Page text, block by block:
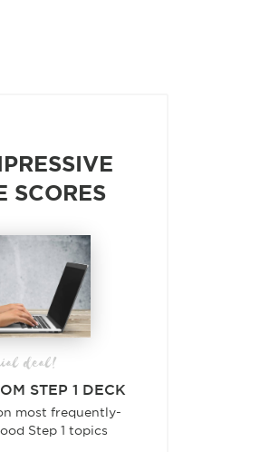
SCORES
deal!
STEP 1 DECK
most frequently-
Step 1 topics